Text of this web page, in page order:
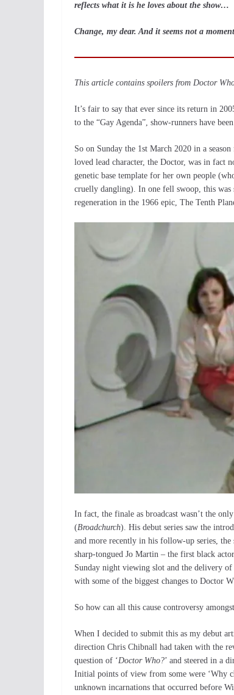
reflects what it is he loves about the show…
Change, my dear. And it seems not a
This article contains spoilers from Doctor
It’s fair to say that ever since its return in
to the “Gay Agenda”, show-runners have
So on Sunday the 1st March 2020 in a
loved lead character, the Doctor, was in fact
genetic base template for her own people
cruelly dangling). In one fell swoop, this
regeneration in the 1966 epic, The Tenth
In fact, the finale as broadcast wasn’t the
(Broadchurch). His debut series saw the
and more recently in his follow-up series,
sharp-tongued Jo Martin – the first black
Sunday night viewing slot and the delivery
with some of the biggest changes to Doctor
So how can all this cause controversy
When I decided to submit this as my debut
direction Chris Chibnall had taken with the
question of ‘Doctor Who?’ and steered in a
Initial points of view from some were ‘Why
unknown incarnations that occurred before